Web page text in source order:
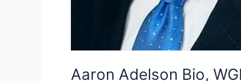
Aaron Adelson Bio,